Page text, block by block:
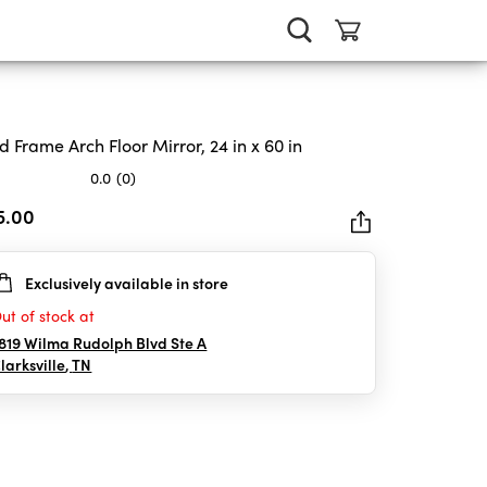
Frame Arch Floor Mirror, 24 in x 60 in
0.0 (0)
Exclusively available in store
of stock at
Wilma Rudolph Blvd Ste A
,TN